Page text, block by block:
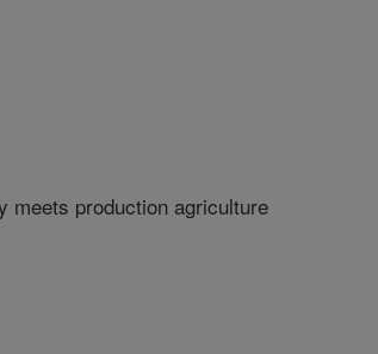
meets production agriculture